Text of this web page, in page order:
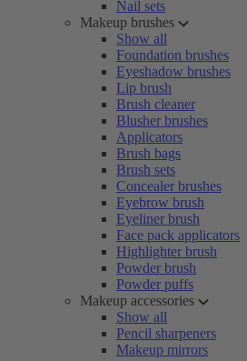
Nail sets
Makeup brushes
Show all
Foundation brushes
Eyeshadow brushes
Lip brush
Brush cleaner
Blusher brushes
Applicators
Brush bags
Brush sets
Concealer brushes
Eyebrow brush
Eyeliner brush
Face pack applicators
Highlighter brush
Powder brush
Powder puffs
Makeup accessories
Show all
Pencil sharpeners
Makeup mirrors